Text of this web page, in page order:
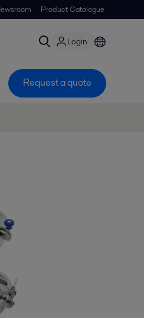
Product Catalogue
Login
Request a quote